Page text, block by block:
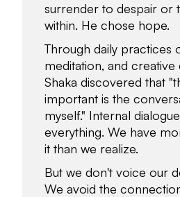
surrender to despair or
within. He chose hope.
Through daily practices
meditation, and creative
Shaka discovered that
important is the
myself." Internal
everything. We have
it than we realize.
But we don't voice our
We avoid the